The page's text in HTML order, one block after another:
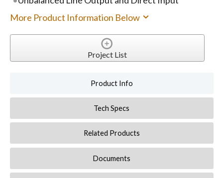
More Product Information Below
Project List
Product Info
Tech Specs
Related Products
Documents